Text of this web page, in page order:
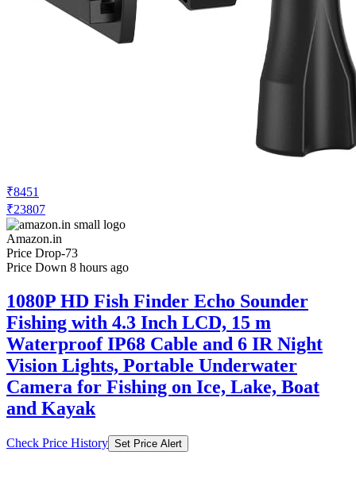
₹8451
₹23807
Amazon.in
Price Drop-73
Price Down 8 hours ago
1080P HD Fish Finder Echo Sounder
Fishing with 4.3 Inch LCD, 15 m
Waterproof IP68 Cable and 6 IR Night
Vision Lights, Portable Underwater
Camera for Fishing on Ice, Lake, Boat
and Kayak
Check Price History Set Price Alert